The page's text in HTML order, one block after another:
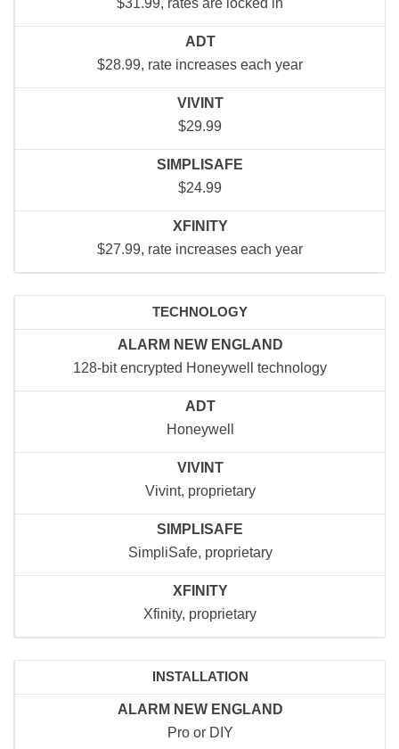
$31.99, rates are locked in
ADT
$28.99, rate increases each year
VIVINT
$29.99
SIMPLISAFE
$24.99
XFINITY
$27.99, rate increases each year
TECHNOLOGY
ALARM NEW ENGLAND
128-bit encrypted Honeywell technology
ADT
Honeywell
VIVINT
Vivint, proprietary
SIMPLISAFE
SimpliSafe, proprietary
XFINITY
Xfinity, proprietary
INSTALLATION
ALARM NEW ENGLAND
Pro or DIY